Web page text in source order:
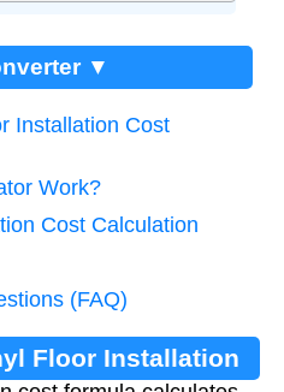
▼
Installation Cost
Work?
Cost Calculation
(FAQ)
Floor Installation